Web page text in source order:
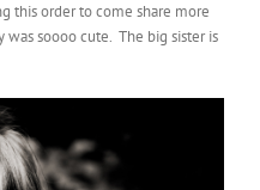
this order to come share more
soooo cute. The big sister is